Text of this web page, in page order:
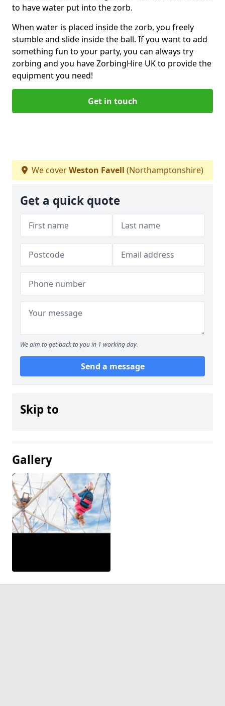
to have water put into the zorb.
When water is placed inside the zorb, you freely
stumble and slide inside the ball. If you want to add
something fun to your party, you can always try
zorbing and you have ZorbingHire UK to provide the
equipment you need!
Get in touch
We coverWeston Favell (Northamptonshire)
Get a quick quote
We aim to get back to you in 1 working day.
Send a message
Skip to
Gallery